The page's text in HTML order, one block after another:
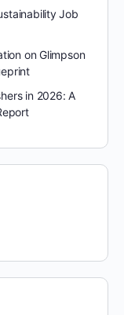
Job
on Glimpson
in 2026: A